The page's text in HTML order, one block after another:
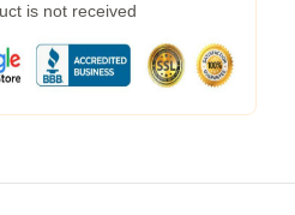
is not received